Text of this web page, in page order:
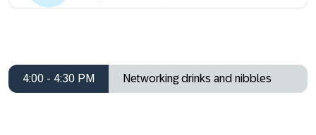
4:00 - 4:30 PM Networking drinks and nibbles